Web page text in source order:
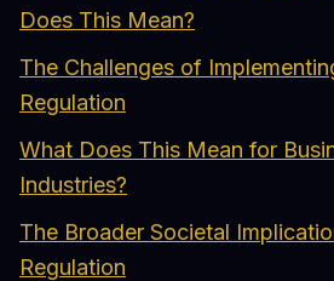
Does This Mean?
The Challenges of
Regulation
What Does This Mean for
Industries?
The Broader Societal
Regulation